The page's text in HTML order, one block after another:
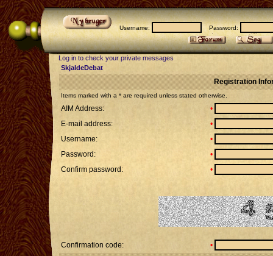
Username: Password:
Log in to check your private messages
SkjaldeDebat
Registration
Items marked with a * are required unless stated otherwise.
AIM Address:
•
E-mail address:
•
Username:
•
Password:
•
Confirm password:
•
Confirmation code: •